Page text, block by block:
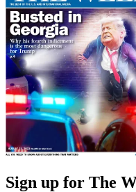
Sign up for The